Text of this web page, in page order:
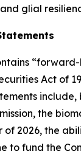
glial
Act of
include,
the
2026, the
to fund the